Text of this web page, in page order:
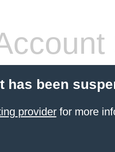
has been
providerfor more